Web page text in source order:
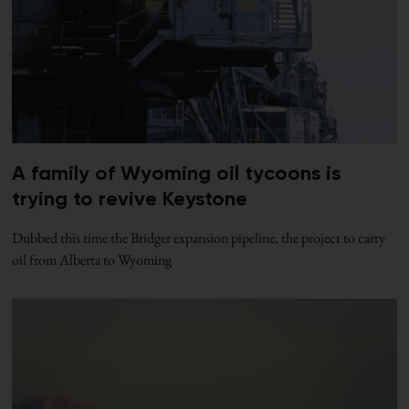
A family of Wyoming oil tycoons is
trying to revive Keystone
Dubbed this time the Bridger expansion pipeline, the project to carry
oil from Alberta to Wyoming